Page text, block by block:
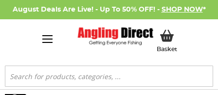
August Deals Are Live! - Up To 50% OFF! - SHOP NOW*
BasketMy Basket
Search